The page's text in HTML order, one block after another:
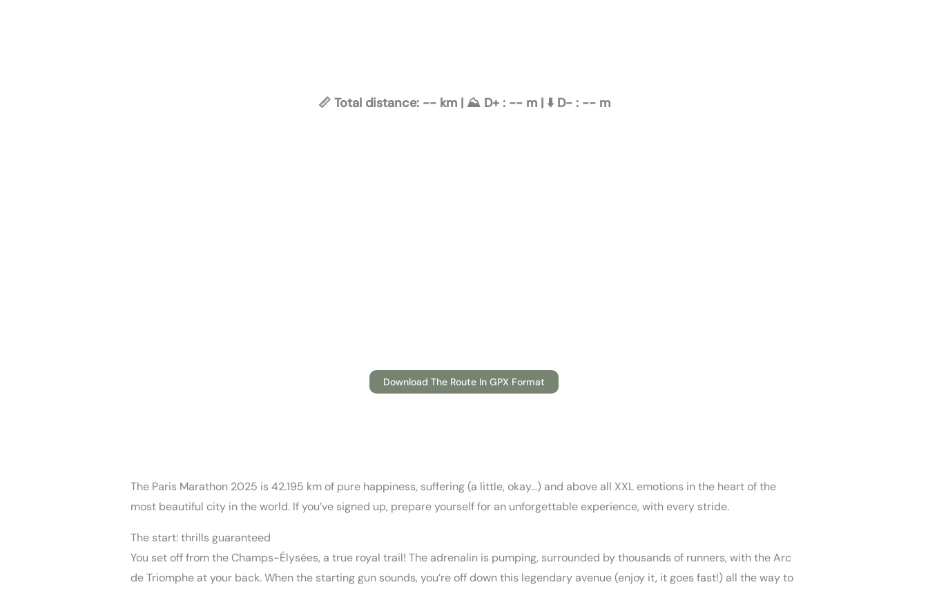
📏 Total distance: --km | ⛰️ D+ : --m | ⬇️ D- : --m
Download The Route In GPX Format
The Paris Marathon 2025 is 42.195 km of pure happiness, suffering (a little, okay…) and above all XXL emotions in the heart of the
most beautiful city in the world. If you’ve signed up, prepare yourself for an unforgettable experience, with every stride.
The start: thrills guaranteed
You set off from the Champs-Élysées, a true royal trail! The adrenalin is pumping, surrounded by thousands of runners, with the Arc
de Triomphe at your back. When the starting gun sounds, you’re off down this legendary avenue (enjoy it, it goes fast!) all the way to